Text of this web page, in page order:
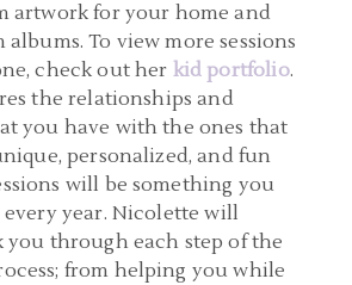
artwork for your home and
To view more sessions
check out her kid portfolio.
the relationships and
you have with the ones that
personalized, and fun
will be something you
year. Nicolette will
you through each step of the
from helping you while